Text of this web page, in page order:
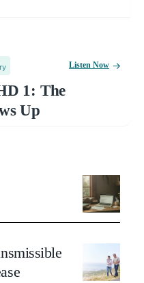
1: The
Up
Listen Now